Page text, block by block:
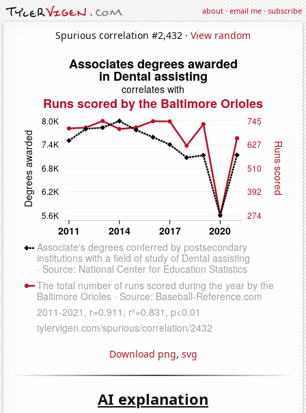
about·email me·subscribe
Spurious correlation #2,432 · View random
Download png, svg
AI explanation